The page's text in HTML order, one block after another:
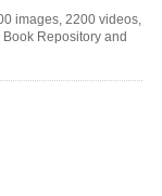
images, 2200 videos,
Repository and